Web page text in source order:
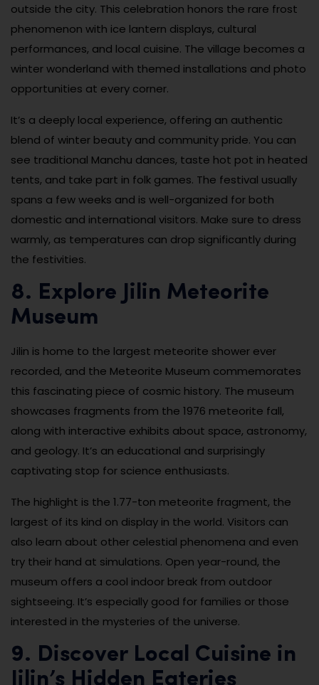
outside the city. This celebration honors the rare frost
phenomenon with ice lantern displays, cultural
performances, and local cuisine. The village becomes a
winter wonderland with themed installations and photo
opportunities at every corner.
It’s a deeply local experience, offering an authentic
blend of winter beauty and community pride. You can
see traditional Manchu dances, taste hot pot in heated
tents, and take part in folk games. The festival usually
spans a few weeks and is well-organized for both
domestic and international visitors. Make sure to dress
warmly, as temperatures can drop significantly during
the festivities.
8. Explore Jilin Meteorite
Museum
Jilin is home to the largest meteorite shower ever
recorded, and the Meteorite Museum commemorates
this fascinating piece of cosmic history. The museum
showcases fragments from the 1976 meteorite fall,
along with interactive exhibits about space, astronomy,
and geology. It’s an educational and surprisingly
captivating stop for science enthusiasts.
The highlight is the 1.77-ton meteorite fragment, the
largest of its kind on display in the world. Visitors can
also learn about other celestial phenomena and even
try their hand at simulations. Open year-round, the
museum offers a cool indoor break from outdoor
sightseeing. It’s especially good for families or those
interested in the mysteries of the universe.
9. Discover Local Cuisine in
Jilin’s Hidden Eateries